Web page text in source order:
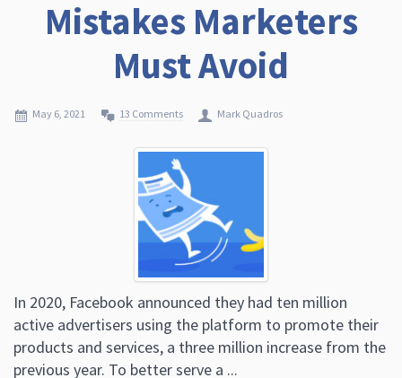
Mistakes Marketers
Must Avoid
May 6, 2021 13 Comments Mark Quadros
In 2020, Facebook announced they had ten million
active advertisers using the platform to promote their
products and services, a three million increase from the
previous year. To better serve a ...